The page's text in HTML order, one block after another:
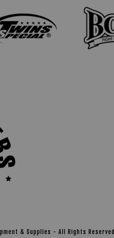
& Supplies - All Rights Reserved